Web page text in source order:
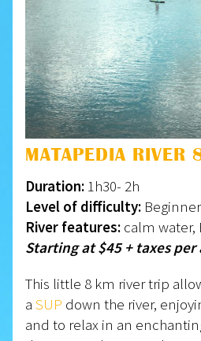
MATAPEDIA RIVER
Duration: 1h30- 2h
Level of difficulty: Beginner
River features: calm water,
Starting at $45 + taxes
This little 8 km river trip
a SUP down the river,
and to relax in an